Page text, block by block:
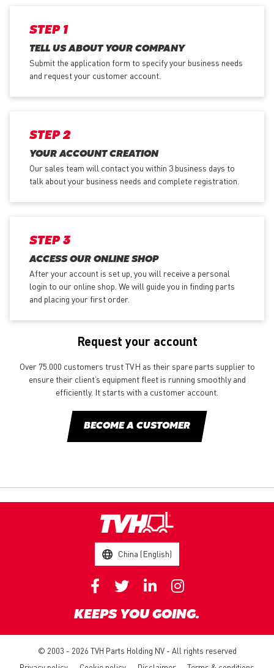
STEP 1
TELL US ABOUT YOUR COMPANY
Submit the application form to specify your business needs
and request your customer account.
STEP 2
YOUR ACCOUNT CREATION
Our sales team will contact you within 3 business days to
talk about your business needs and complete registration.
STEP 3
ACCESS OUR ONLINE SHOP
After your account is set up, you will receive a personal
login to our online shop. We will guide you in finding parts
and placing your first order.
Request your account
Over 75.000 customers trust TVH as their spare parts supplier to
ensure their client’s equipment fleet is running smoothly and
efficiently. It starts with a customer account.
BECOME A CUSTOMER
China (English)
KEEPS YOU GOING.
© 2003 - 2026 TVH Parts Holding NV - All rights reserved